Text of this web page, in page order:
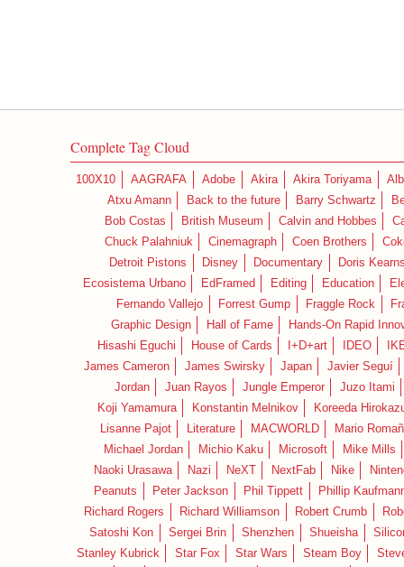
Complete Tag Cloud
100X10 AAGRAFA Adobe Akira Akira Toriyama
Atxu Amann
Back to the future Barry Schwartz
Bob Costas
British Museum Calvin and Hobbes
Chuck Palahniuk
Cinemagraph Coen Brothers
Detroit Pistons
Disney Documentary
Doris
Ecosistema Urbano
EdFramed Editing Education
Fernando Vallejo
Forrest Gump Fraggle Rock
Graphic Design
Hall of Fame
Hands-On Rapid
Hisashi Eguchi
House of Cards I+D+art IDEO
James Cameron
James Swirsky Japan
Javier Seguí
Jordan
Juan Rayos Jungle Emperor
Juzo Itami
Koji Yamamura
Konstantin Melnikov
Koreeda
Lisanne Pajot
Literature MACWORLD
Mario
Michael Jordan
Michio Kaku Microsoft
Mike Mills
Naoki Urasawa
Nazi NeXT NextFab Nike
Peanuts
Peter Jackson Phil Tippett
Phillip
Richard Rogers
Richard Williamson Robert Crumb
Satoshi Kon
Sergei Brin Shenzhen Shueisha
Stanley Kubrick
Star Fox Star Wars Steam Boy